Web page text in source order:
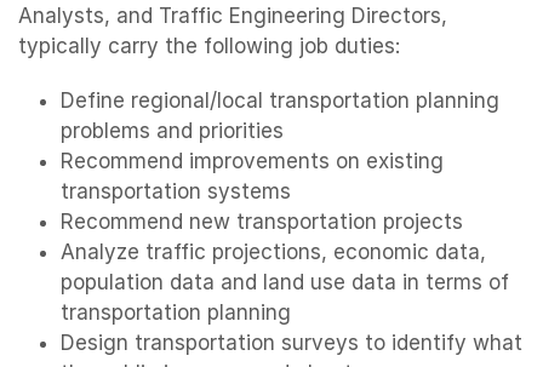
Analysts, and Traffic Engineering Directors,
typically carry the following job duties:
Define regional/local transportation planning
problems and priorities
Recommend improvements on existing
transportation systems
Recommend new transportation projects
Analyze traffic projections, economic data,
population data and land use data in terms of
transportation planning
Design transportation surveys to identify what